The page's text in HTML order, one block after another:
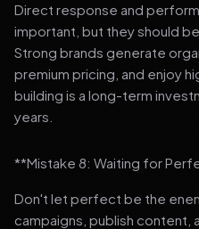
Direct response and
important, but they should
Strong brands generate
premium pricing, and enjoy
building is a long-term
years.
**Mistake 8: Waiting for
Don't let perfect be the
campaigns, publish content,